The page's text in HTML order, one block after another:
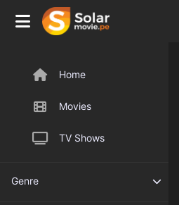
Home
Movies
TV Shows
Genre